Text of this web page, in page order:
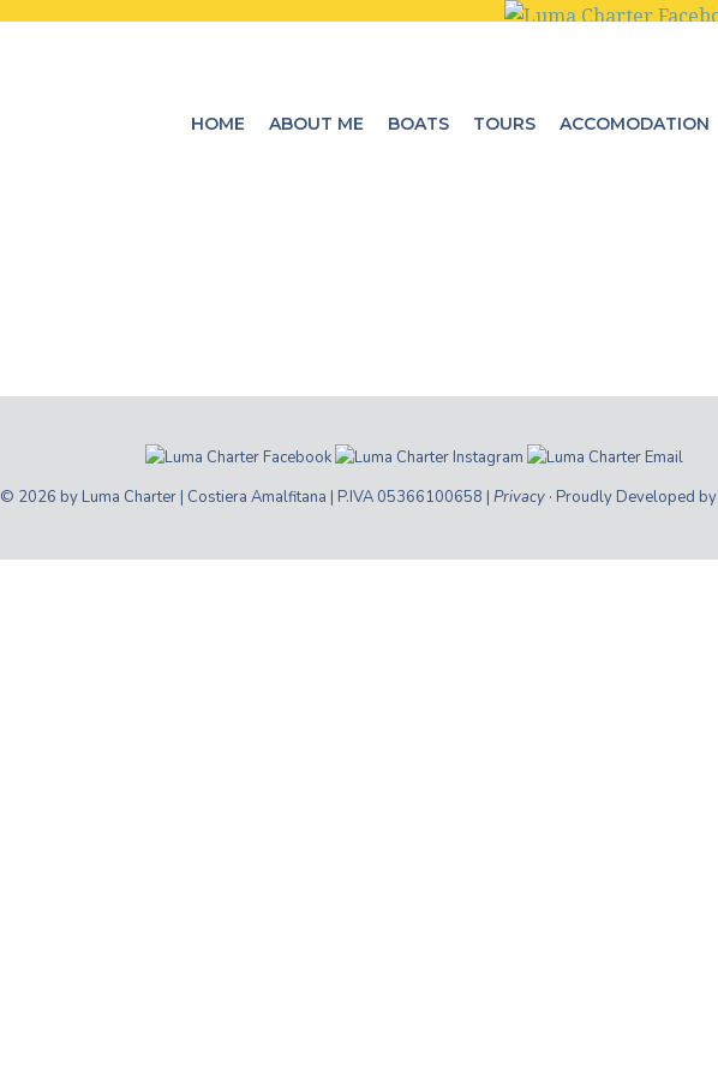
HOME ABOUT ME BOATS TOURS ACCOMODATION
© 2026 by Luma Charter | Costiera Amalfitana | P.IVA 05366100658 | Privacy· Proudly Developed by